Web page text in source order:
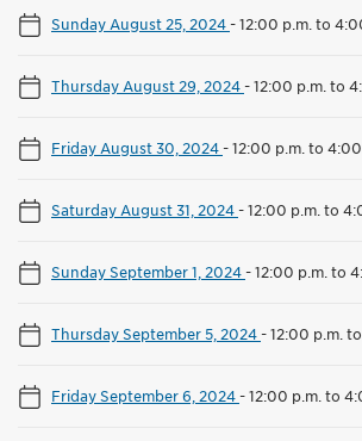
Sunday August 25, 2024-12:00 p.m. to
Thursday August 29, 2024-12:00 p.m. to
Friday August 30, 2024-12:00 p.m. to 4:00
Saturday August 31, 2024-12:00 p.m. to
Sunday September 1, 2024-12:00 p.m. to
Thursday September 5, 2024-12:00 p.m.
Friday September 6, 2024-12:00 p.m. to